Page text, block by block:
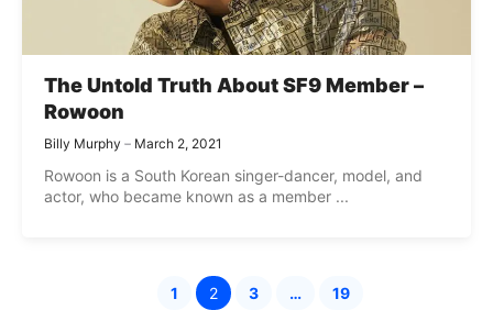
The Untold Truth About SF9 Member –
Rowoon
Billy Murphy March 2, 2021
Rowoon is a South Korean singer-dancer, model, and
actor, who became known as a member ...
Page
1 Page
2 Page
3 … Page
19